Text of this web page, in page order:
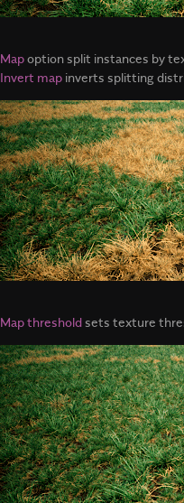
Mapoption split instances by
Invert map inverts splitting
Map threshold sets texture